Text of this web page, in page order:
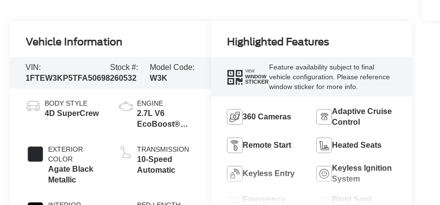
Vehicle Information
VIN:
1FTEW3KP5TFA50698
Stock #:
260532
Model Code:
W3K
BODY STYLE
4D SuperCrew
EXTERIOR
COLOR
Agate Black
Metallic
ENGINE
2.7L V6
EcoBoost®
Auto Start-Stop
Technology
TRANSMISSION
10-Speed
Automatic
Highlighted Features
VIEW
WINDOW
STICKER
Feature availability subject to final
vehicle configuration. Please reference
window sticker for more info.
360 Cameras
Adaptive Cruise
Control
Remote Start Heated Seats
Keyless Entry
Keyless Ignition
System
Emergency
Blind Spot